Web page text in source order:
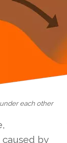
each other
by